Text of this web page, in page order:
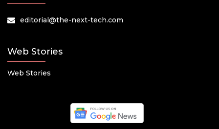
editorial@the-next-tech.com
Web Stories
Web Stories